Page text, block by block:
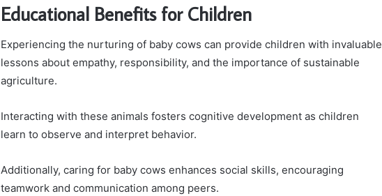
Educational Benefits for Children
Experiencing the nurturing of baby cows can provide children with invaluable
lessons about empathy, responsibility, and the importance of sustainable
agriculture.
Interacting with these animals fosters cognitive development as children
learn to observe and interpret behavior.
Additionally, caring for baby cows enhances social skills, encouraging
teamwork and communication among peers.